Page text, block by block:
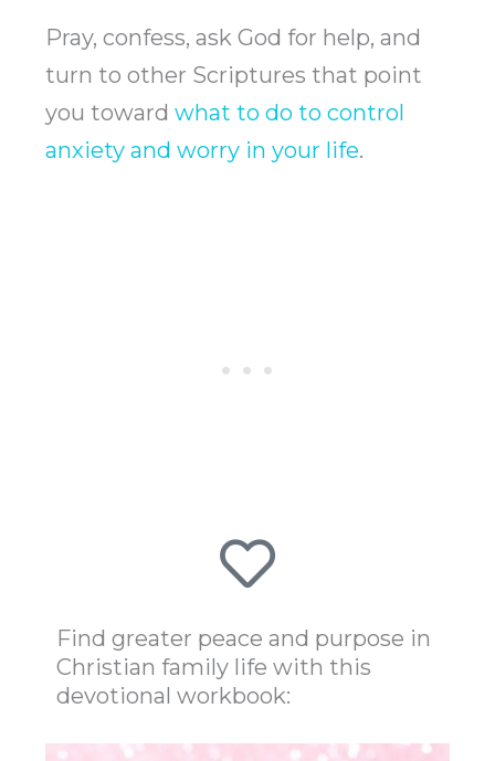
Pray, confess, ask God for help, and
turn to other Scriptures that point
you toward what to do to control
anxiety and worry in your life.
Find greater peace and purpose in
Christian family life with this
devotional workbook: